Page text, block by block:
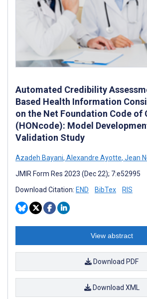
Automated Credibility
Based Health Information
on the Net Foundation Code of
(HONcode): Model
Validation Study
Azadeh Bayani, Alexandre Ayotte, Jean
JMIR Form Res 2023 (Dec 22); 7:e52995
Download Citation: END BibTex RIS
View abstract
Download PDF
Download XML